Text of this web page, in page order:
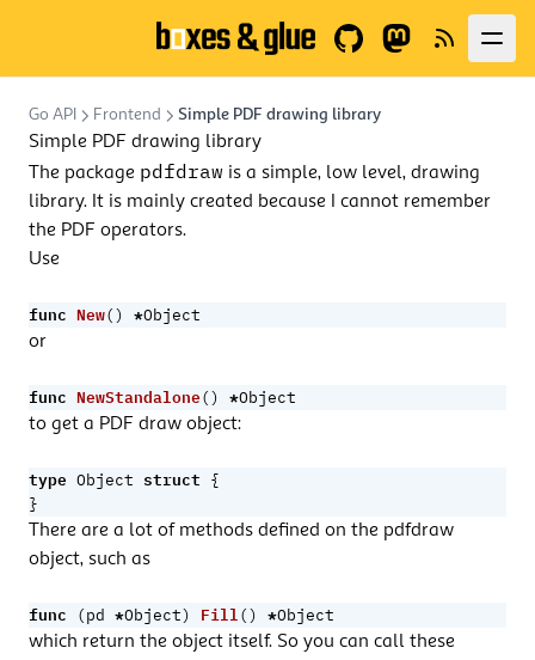
News
Go API Frontend Simple PDF drawing library
Simple PDF drawing library
The package pdfdraw is a simple, low level, drawing
library. It is mainly created because I cannot remember
the PDF operators.
Use
func New() *Object
or
func NewStandalone() *Object
to get a PDF draw object:
type Object struct {
}
There are a lot of methods defined on the pdfdraw
object, such as
func (pd *Object) Fill() *Object
which return the object itself. So you can call these